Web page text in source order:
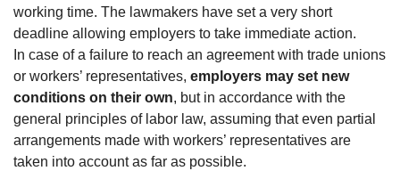
working time. The lawmakers have set a very short
deadline allowing employers to take immediate action.
In case of a failure to reach an agreement with trade unions
or workers’ representatives, employers may set new
conditions on their own, but in accordance with the
general principles of labor law, assuming that even partial
arrangements made with workers’ representatives are
taken into account as far as possible.